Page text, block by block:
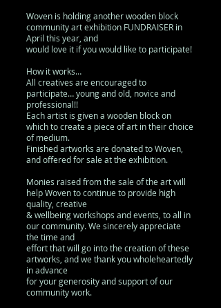
Woven is holding another wooden block
community art exhibition FUNDRAISER in
April this year, and
would love it if you would like to participate!
How it works…
All creatives are encouraged to
participate… young and old, novice and
professional!!
Each artist is given a wooden block on
which to create a piece of art in their choice
of medium.
Finished artworks are donated to Woven,
and offered for sale at the exhibition.
Monies raised from the sale of the art will
help Woven to continue to provide high
quality, creative
& wellbeing workshops and events, to all in
our community. We sincerely appreciate
the time and
effort that will go into the creation of these
artworks, and we thank you wholeheartedly
in advance
for your generosity and support of our
community work.